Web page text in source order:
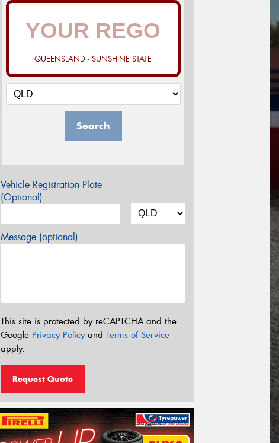
QUEENSLAND - SUNSHINE STATE
Search
Vehicle Registration Plate
(Optional)
Message (optional)
This site is protected by reCAPTCHA and the
Google Privacy Policyand Terms of Service
apply.
Request Quote